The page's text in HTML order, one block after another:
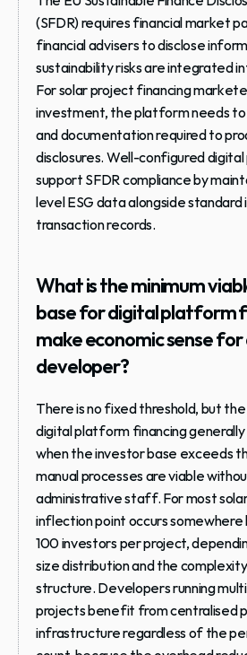
(SFDR) requires financial market
financial advisers to disclose
sustainability risks are integrated
For solar project financing
investment, the platform needs
and documentation required to
disclosures. Well-configured
support SFDR compliance by
level ESG data alongside standard
transaction records.
What is the minimum
base for digital platform
make economic sense for
developer?
There is no fixed threshold, but
digital platform financing
when the investor base exceeds
manual processes are viable
administrative staff. For most
inflection point occurs
100 investors per project,
size distribution and the
structure. Developers running
projects benefit from centralised
infrastructure regardless of the